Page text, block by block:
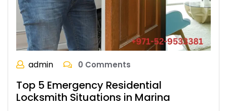
admin 0 Comments
Top 5 Emergency Residential
Locksmith Situations in Marina